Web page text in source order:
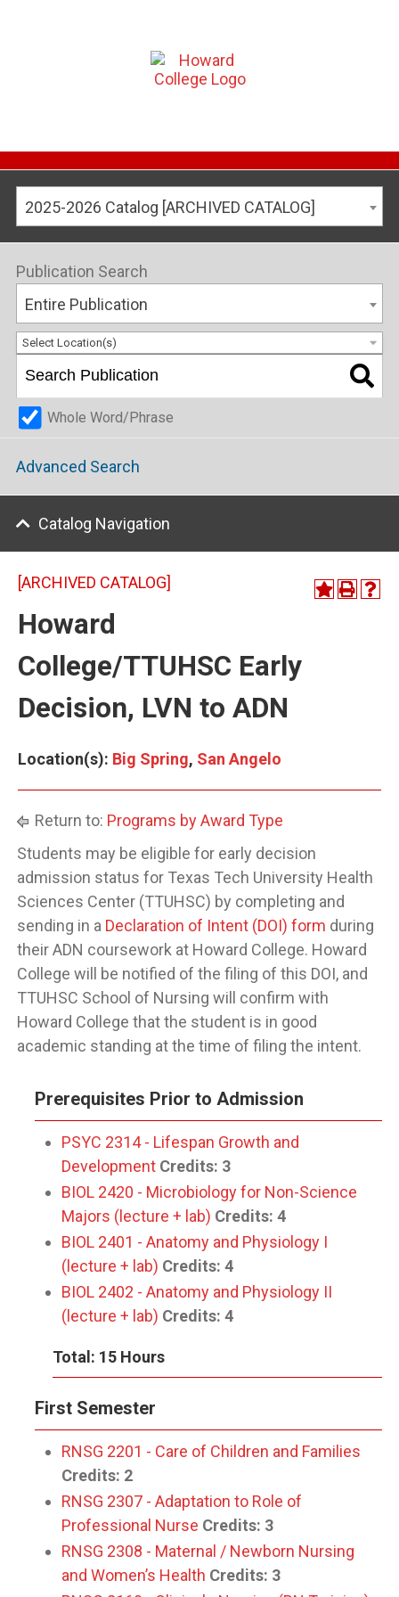
2025-2026 Catalog [ARCHIVED CATALOG]
Publication Search
Entire Publication
Select Location(s)
Whole Word/Phrase
Advanced Search
Catalog Navigation
[ARCHIVED CATALOG]
Howard
College/TTUHSC Early
Decision, LVN to ADN
Location(s): Big Spring, San Angelo
Return to: Programs by Award Type
Students may be eligible for early decision
admission status for Texas Tech University Health
Sciences Center (TTUHSC) by completing and
sending in a Declaration of Intent (DOI) form during
their ADN coursework at Howard College. Howard
College will be notified of the filing of this DOI, and
TTUHSC School of Nursing will confirm with
Howard College that the student is in good
academic standing at the time of filing the intent.
Prerequisites Prior to Admission
PSYC 2314 - Lifespan Growth and
Development Credits: 3
BIOL 2420 - Microbiology for Non-Science
Majors (lecture + lab) Credits: 4
BIOL 2401 - Anatomy and Physiology I
(lecture + lab) Credits: 4
BIOL 2402 - Anatomy and Physiology II
(lecture + lab) Credits: 4
Total: 15 Hours
First Semester
RNSG 2201 - Care of Children and Families
Credits: 2
RNSG 2307 - Adaptation to Role of
Professional Nurse Credits: 3
RNSG 2308 - Maternal / Newborn Nursing
and Women’s Health Credits: 3